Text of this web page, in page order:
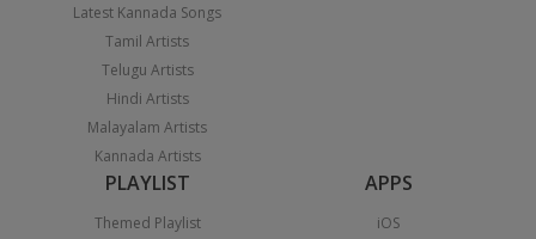
Latest Kannada Songs
Tamil Artists
Telugu Artists
Hindi Artists
Malayalam Artists
Kannada Artists
PLAYLIST
Themed Playlist
APPS
iOS